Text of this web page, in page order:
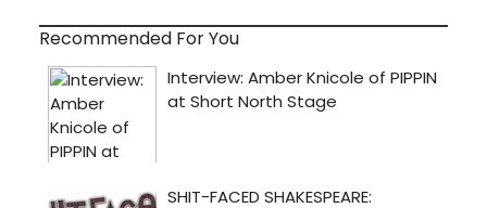
Recommended For You